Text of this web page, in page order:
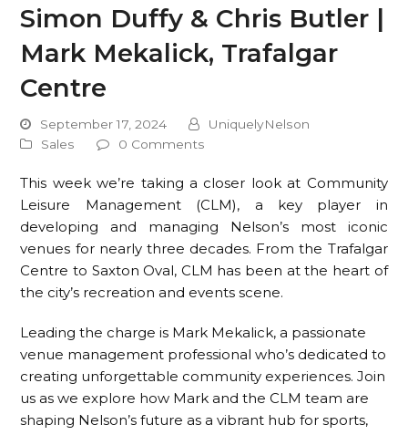
Simon Duffy & Chris Butler |
Mark Mekalick, Trafalgar
Centre
September 17, 2024
UniquelyNelson
Sales
0 Comments
This week we’re taking a closer look at Community
Leisure Management (CLM), a key player in
developing and managing Nelson’s most iconic
venues for nearly three decades. From the Trafalgar
Centre to Saxton Oval, CLM has been at the heart of
the city’s recreation and events scene.
Leading the charge is Mark Mekalick, a passionate
venue management professional who’s dedicated to
creating unforgettable community experiences. Join
us as we explore how Mark and the CLM team are
shaping Nelson’s future as a vibrant hub for sports,